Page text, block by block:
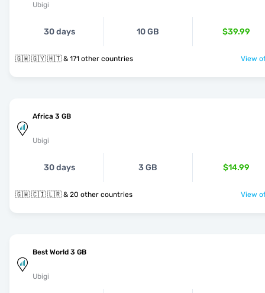
Ubigi
30 days 10 GB $39.99
🇬🇼 🇬🇾 🇭🇹 & 171 other countries View
Africa 3 GB
Ubigi
30 days 3 GB $14.99
🇬🇼 🇨🇮 🇱🇷 & 20 other countries View
Best World 3 GB
Ubigi